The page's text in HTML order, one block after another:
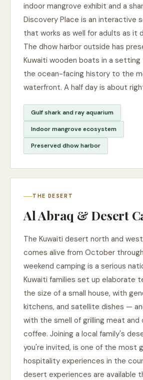
indoor mangrove exhibit and a
Discovery Place is an interactive
that works as well for adults as it
The dhow harbor outside has
Kuwaiti wooden boats in a setting
the ocean-facing history to the
waterfront. A half day is about
Gulf shark and ray aquarium
Indoor mangrove ecosystem
Preserved dhow harbor
THE DESERT
Al Abraq & Desert
The Kuwaiti desert north and
comes alive from October through
weekend camping is a serious
Kuwaiti families set up elaborate
the size of a small house, with
kitchens, and satellite dishes —
with the smell of grilling meat and
coffee. Joining a local family's
you're invited, is one of the most
hospitality experiences in the
desert experiences are available